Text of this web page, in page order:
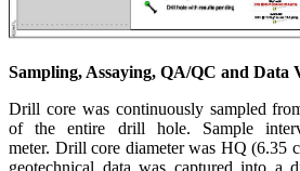
Sampling, Assaying, QA/QC and Data
Drill core was continuously sampled
of the entire drill hole. Sample
meter. Drill core diameter was HQ (6.35
geotechnical data was captured into a